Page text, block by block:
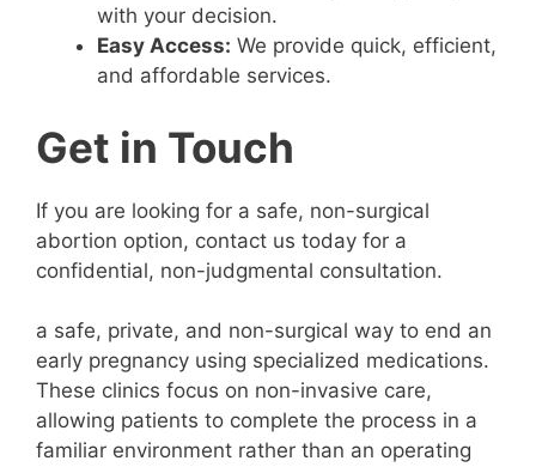
with your decision.
Easy Access: We provide quick, efficient,
and affordable services.
Get in Touch
If you are looking for a safe, non-surgical
abortion option, contact us today for a
confidential, non-judgmental consultation.
a safe, private, and non-surgical way to end an
early pregnancy using specialized medications.
These clinics focus on non-invasive care,
allowing patients to complete the process in a
familiar environment rather than an operating